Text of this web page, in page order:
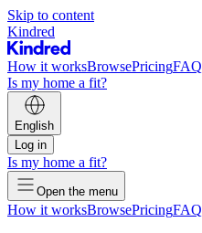
Skip to content
Kindred
How it worksBrowsePricingFAQ
Is my home a fit?
English
Log in
Is my home a fit?
Open the menu
How it worksBrowsePricingFAQ